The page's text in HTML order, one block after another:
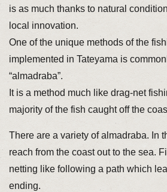
is as much thanks to natural
local innovation.
One of the unique methods of the
implemented in Tateyama is
“almadraba”.
It is a method much like drag-net
majority of the fish caught off the
There are a variety of almadraba. In
reach from the coast out to the sea.
netting like following a path which
ending.